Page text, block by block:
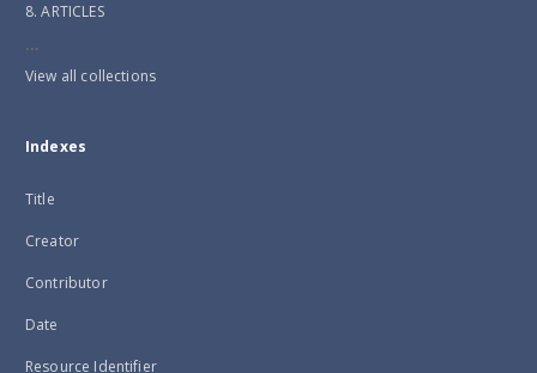
8. ARTICLES
...
View all collections
Indexes
Title
Creator
Contributor
Date
Resource Identifier